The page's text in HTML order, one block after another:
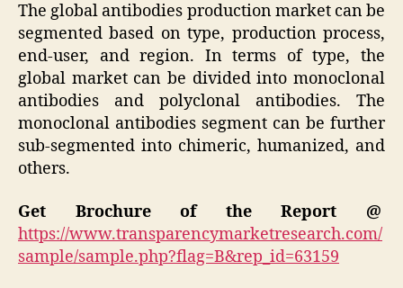
The global antibodies production market can be
segmented based on type, production process,
end-user, and region. In terms of type, the
global market can be divided into monoclonal
antibodies and polyclonal antibodies. The
monoclonal antibodies segment can be further
sub-segmented into chimeric, humanized, and
others.
Get Brochure of the Report @
https://www.transparencymarketresearch.com/
sample/sample.php?flag=B&rep_id=63159